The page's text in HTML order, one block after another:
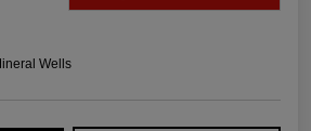
Wells